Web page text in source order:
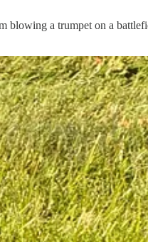
blowing a trumpet on a